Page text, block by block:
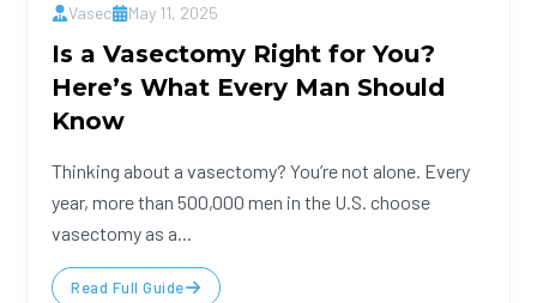
Vasec May 11, 2025
Is a Vasectomy Right for You?
Here’s What Every Man Should
Know
Thinking about a vasectomy? You’re not alone. Every
year, more than 500,000 men in the U.S. choose
vasectomy as a...
Read Full Guide